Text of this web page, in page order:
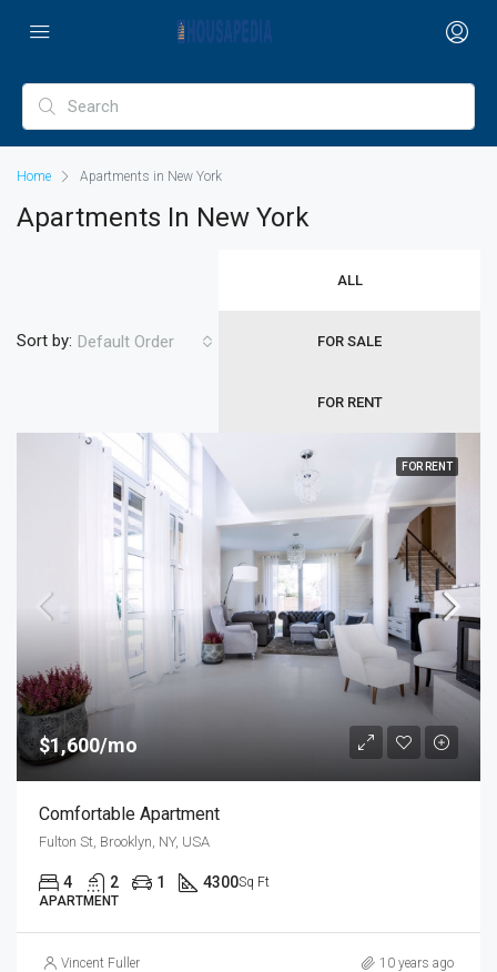
Home Apartments in New York
Apartments In New York
ALL
FOR SALE
FOR RENT
Sort by: Default Order
FOR RENT
$1,600/mo
Comfortable Apartment
Fulton St, Brooklyn, NY, USA
4 2 1 4300Sq Ft
APARTMENT
Vincent Fuller 10 years ago